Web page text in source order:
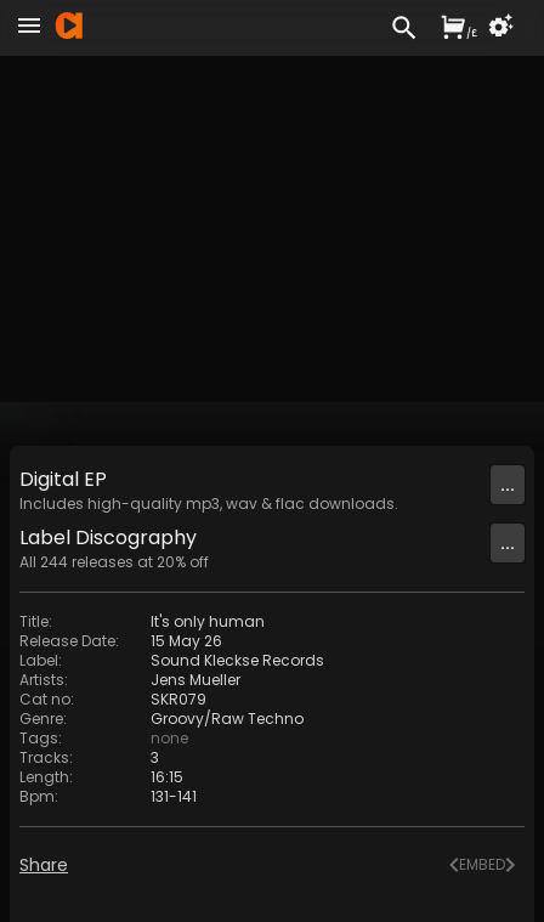
Digital EP
Includes high-quality mp3, wav & flac downloads.
...
Label Discography
All 244 releases at 20% off
...
Title:
It's only human
Release Date:
15 May 26
Label:
Sound Kleckse Records
Artists:
Jens Mueller
Cat no:
SKR079
Genre:
Groovy/Raw Techno
Tags:
none
Tracks:
3
Length:
16:15
Bpm: 131-141
Share EMBED
/£